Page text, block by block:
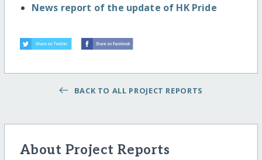
News report of the update of HK Pride
BACK TO ALL PROJECT REPORTS
About Project Reports